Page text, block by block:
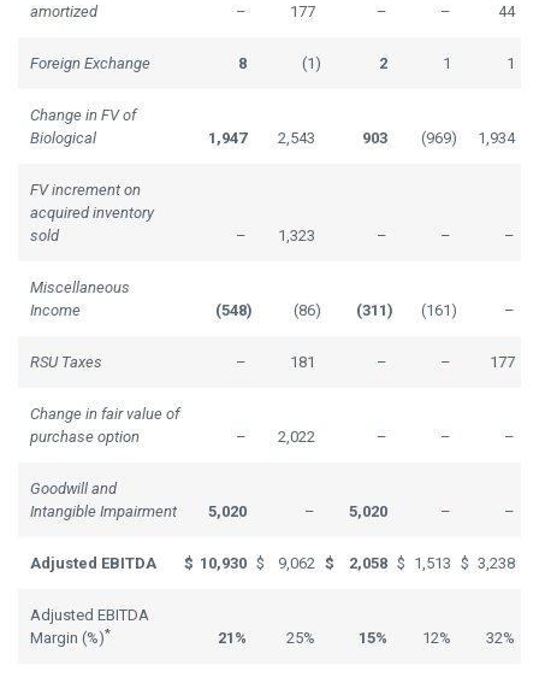
amortized
– 177 – – 44
Foreign Exchange 8 (1) 2 1 1
Change in FV of
Biological
1,947 2,543 903 (969) 1,934
FV increment on
acquired inventory
sold
– 1,323 – – –
Miscellaneous
Income
(548) (86) (311) (161) –
RSU Taxes – 181 – – 177
Change in fair value of
purchase option
– 2,022 – – –
Goodwill and
Intangible Impairment
5,020 – 5,020 – –
Adjusted EBITDA $ 10,930 $ 9,062 $ 2,058 $ 1,513 $ 3,238
Adjusted EBITDA
Margin (%)* 21% 25% 15% 12% 32%